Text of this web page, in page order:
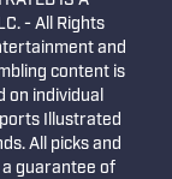
- All Rights
and
content is
on individual
Illustrated
All picks and
guarantee of